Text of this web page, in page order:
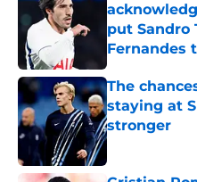
put Sandro
Fernandes
Published by on
The
staying at
stronger
Published by on